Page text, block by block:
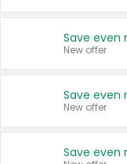
New offer
New offer